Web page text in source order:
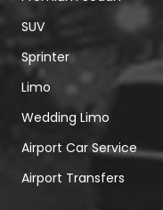
SUV
Sprinter
Limo
Wedding Limo
Airport Car Service
Airport Transfers